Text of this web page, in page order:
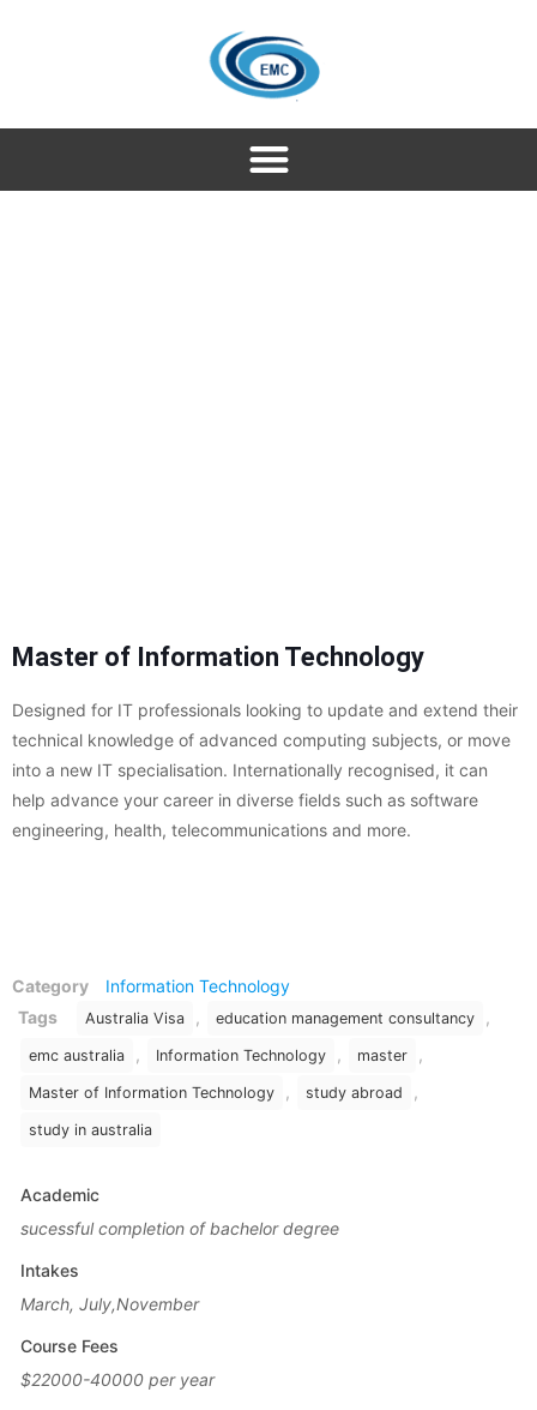
Master of Information Technology
Designed for IT professionals looking to update and extend their
technical knowledge of advanced computing subjects, or move
into a new IT specialisation. Internationally recognised, it can
help advance your career in diverse fields such as software
engineering, health, telecommunications and more.
Category
Information Technology
Tags
Australia Visa , education management consultancy ,
emc australia , Information Technology , master ,
Master of Information Technology , study abroad ,
study in australia
Academic
sucessful completion of bachelor degree
Intakes
March, July,November
Course Fees
$22000-40000 per year